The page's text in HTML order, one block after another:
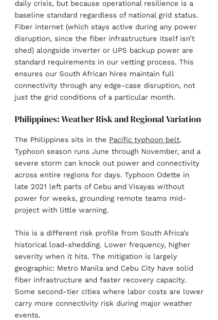
daily crisis, but because operational resilience is a
baseline standard regardless of national grid status.
Fiber internet (which stays active during any power
disruption, since the fiber infrastructure itself isn’t
shed) alongside inverter or UPS backup power are
standard requirements in our vetting process. This
ensures our South African hires maintain full
connectivity through any edge-case disruption, not
just the grid conditions of a particular month.
Philippines: Weather Risk and Regional Variation
The Philippines sits in the Pacific typhoon belt.
Typhoon season runs June through November, and a
severe storm can knock out power and connectivity
across entire regions for days. Typhoon Odette in
late 2021 left parts of Cebu and Visayas without
power for weeks, grounding remote teams mid-
project with little warning.
This is a different risk profile from South Africa’s
historical load-shedding. Lower frequency, higher
severity when it hits. The mitigation is largely
geographic: Metro Manila and Cebu City have solid
fiber infrastructure and faster recovery capacity.
Some second-tier cities where labor costs are lower
carry more connectivity risk during major weather
events.